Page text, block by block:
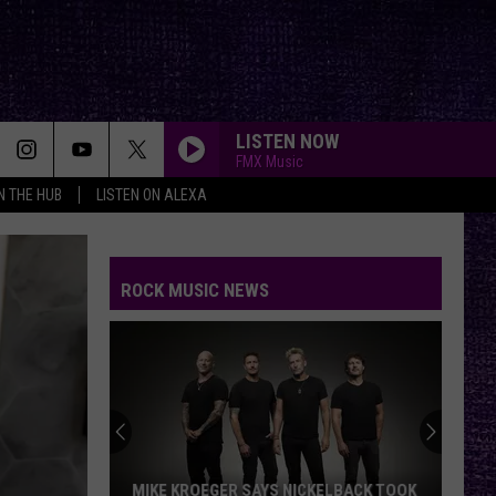
THE HUB LISTEN ON ALEXA
LISTEN NOW
FMX Music
ROCK MUSIC NEWS
MIKE KROEGER SAYS NICKELBACK TOOK